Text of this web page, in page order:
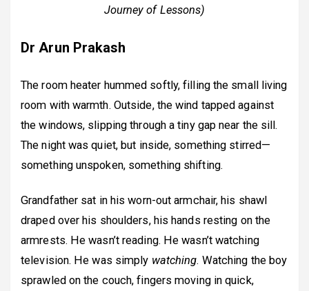
Journey of Lessons)
Dr Arun Prakash
The room heater hummed softly, filling the small living
room with warmth. Outside, the wind tapped against
the windows, slipping through a tiny gap near the sill.
The night was quiet, but inside, something stirred—
something unspoken, something shifting.
Grandfather sat in his worn-out armchair, his shawl
draped over his shoulders, his hands resting on the
armrests. He wasn’t reading. He wasn’t watching
television. He was simply watching. Watching the boy
sprawled on the couch, fingers moving in quick,